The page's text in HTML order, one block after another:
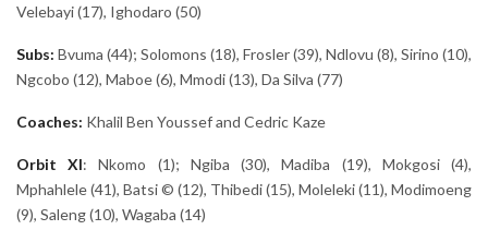
Velebayi (17), Ighodaro (50)
Subs: Bvuma (44); Solomons (18), Frosler (39), Ndlovu (8), Sirino (10),
Ngcobo (12), Maboe (6), Mmodi (13), Da Silva (77)
Coaches: Khalil Ben Youssef and Cedric Kaze
OrbitXI: Nkomo (1); Ngiba (30), Madiba (19), Mokgosi (4),
Mphahlele (41), Batsi © (12), Thibedi (15), Moleleki (11), Modimoeng
(9), Saleng (10), Wagaba (14)